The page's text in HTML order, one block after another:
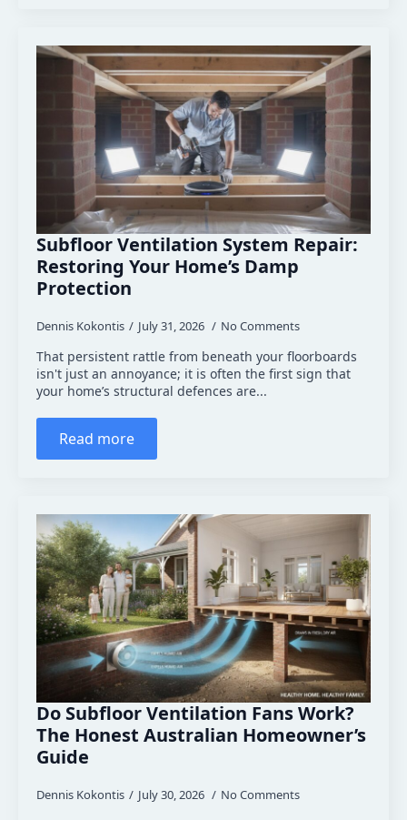
Subfloor Ventilation System Repair:
Restoring Your Home’s Damp
Protection
Dennis Kokontis July 31, 2026 No Comments
That persistent rattle from beneath your floorboards
isn't just an annoyance; it is often the first sign that
your home’s structural defences are...
Read more
Do Subfloor Ventilation Fans Work?
The Honest Australian Homeowner’s
Guide
Dennis Kokontis July 30, 2026 No Comments